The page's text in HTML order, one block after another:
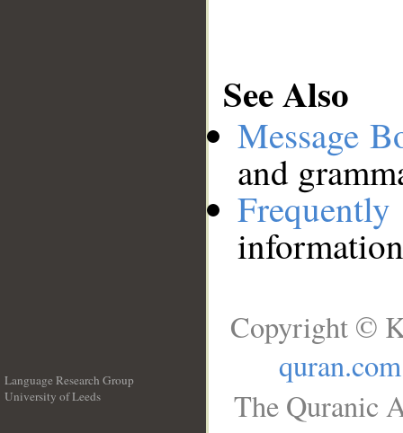
See Also
Message
and
Language Research Group
University of Leeds
Copyright ©
quran.com
The Quranic